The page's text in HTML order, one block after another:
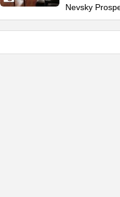
Nevsky